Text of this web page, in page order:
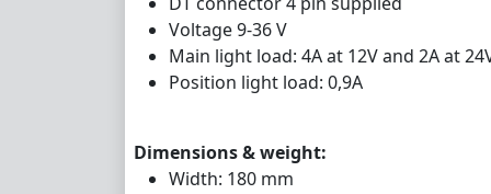
Voltage 9-36 V
Main light load: 4A at 12V and 2A at
Position light load: 0,9A
Dimensions & weight:
Width: 180 mm